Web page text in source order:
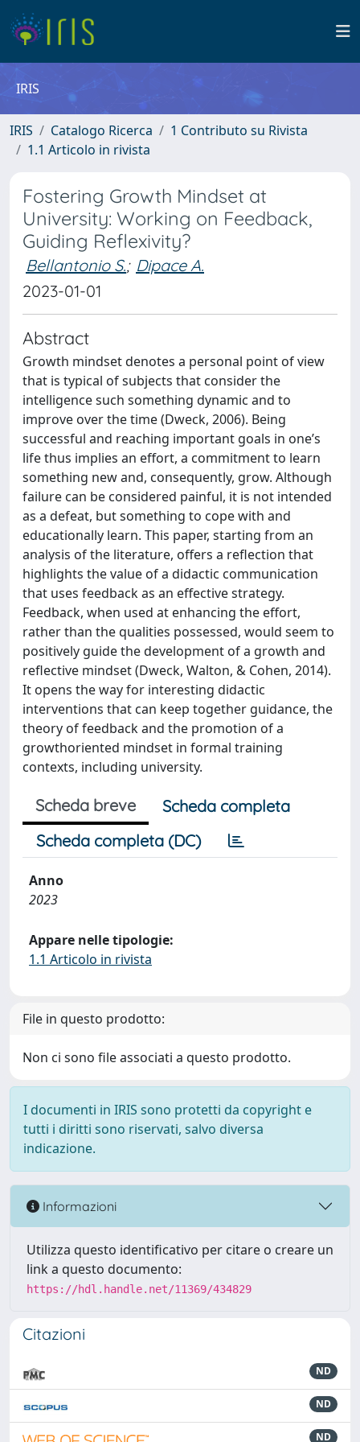
IRIS
IRIS Catalogo Ricerca
1 Contributo su Rivista
1.1 Articolo in rivista
Fostering Growth Mindset at
University: Working on Feedback,
Guiding Reflexivity?
Bellantonio S.; Dipace A.
2023-01-01
Abstract
Growth mindset denotes a personal point of view
that is typical of subjects that consider the
intelligence such something dynamic and to
improve over the time (Dweck, 2006). Being
successful and reaching important goals in one’s
life thus implies an effort, a commitment to learn
something new and, consequently, grow. Although
failure can be considered painful, it is not intended
as a defeat, but something to cope with and
educationally learn. This paper, starting from an
analysis of the literature, offers a reflection that
highlights the value of a didactic communication
that uses feedback as an effective strategy.
Feedback, when used at enhancing the effort,
rather than the qualities possessed, would seem to
positively guide the development of a growth and
reflective mindset (Dweck, Walton, & Cohen, 2014).
It opens the way for interesting didactic
interventions that can keep together guidance, the
theory of feedback and the promotion of a
growthoriented mindset in formal training
contexts, including university.
Scheda breve
Scheda completa
Scheda completa (DC)
Anno
2023
Appare nelle tipologie:
1.1 Articolo in rivista
File in questo prodotto:
Non ci sono file associati a questo prodotto.
I documenti in IRIS sono protetti da copyright e
tutti i diritti sono riservati, salvo diversa
indicazione.
Informazioni
Utilizza questo identificativo per citare o creare un
link a questo documento:
https://hdl.handle.net/11369/434829
Citazioni
ND
ND
ND